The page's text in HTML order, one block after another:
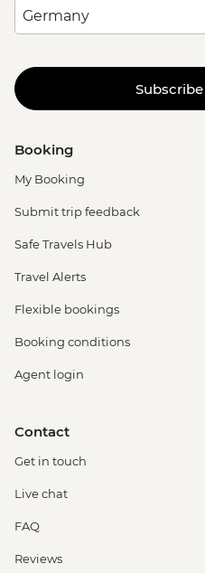
Booking
My Booking
Submit trip feedback
Safe Travels Hub
Travel Alerts
Flexible bookings
Booking conditions
Agent login
Contact
Get in touch
Live chat
FAQ
Reviews